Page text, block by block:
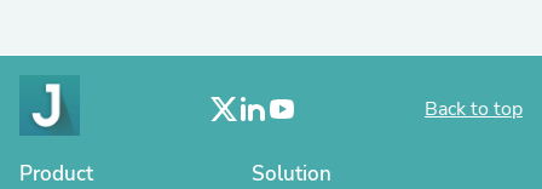
Back to top
Product Solution